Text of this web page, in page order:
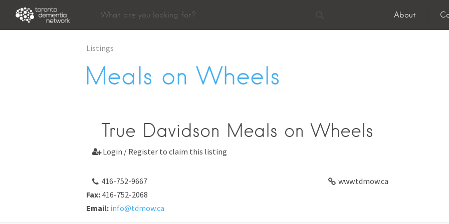
About
Listings
Meals on Wheels
True Davidson Meals on Wheels
Login / Register to claim this listing
416-752-9667
www.tdmow.ca
Fax: 416-752-2068
Email: info@tdmow.ca